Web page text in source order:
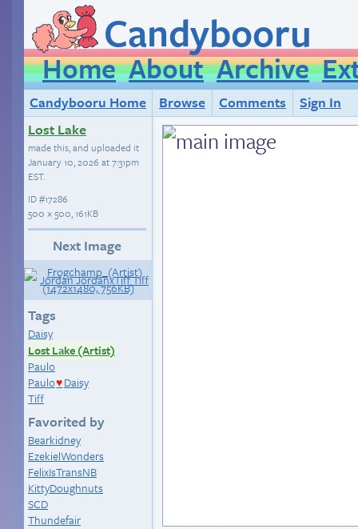
Candybooru
Home About Archive
Candybooru Home Browse Comments
Sign In
Lost Lake
made this, and uploaded it
January 10, 2026 at 7:31pm
EST.
ID#17286
500 × 500, 161KB
Next Image
Tags
Daisy
Lost Lake (Artist)
Paulo
Paulo♥ Daisy
Tiff
Favorited by
Bearkidney
EzekielWonders
FelixIsTransNB
KittyDoughnuts
SCD
Thundefair